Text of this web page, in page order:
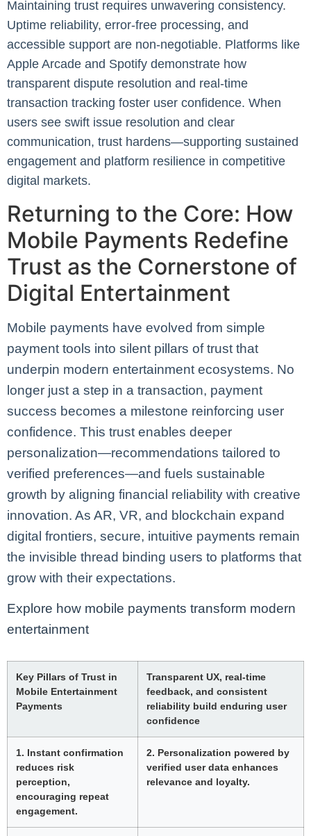
Maintaining trust requires unwavering consistency.
Uptime reliability, error-free processing, and
accessible support are non-negotiable. Platforms like
Apple Arcade and Spotify demonstrate how
transparent dispute resolution and real-time
transaction tracking foster user confidence. When
users see swift issue resolution and clear
communication, trust hardens—supporting sustained
engagement and platform resilience in competitive
digital markets.
Returning to the Core: How
Mobile Payments Redefine
Trust as the Cornerstone of
Digital Entertainment
Mobile payments have evolved from simple
payment tools into silent pillars of trust that
underpin modern entertainment ecosystems. No
longer just a step in a transaction, payment
success becomes a milestone reinforcing user
confidence. This trust enables deeper
personalization—recommendations tailored to
verified preferences—and fuels sustainable
growth by aligning financial reliability with creative
innovation. As AR, VR, and blockchain expand
digital frontiers, secure, intuitive payments remain
the invisible thread binding users to platforms that
grow with their expectations.
Explore how mobile payments transform modern
entertainment
Key Pillars of Trust in
Mobile Entertainment
Payments
Transparent UX, real-time
feedback, and consistent
reliability build enduring user
confidence
1. Instant confirmation
reduces risk
perception,
encouraging repeat
engagement.
2. Personalization powered by
verified user data enhances
relevance and loyalty.